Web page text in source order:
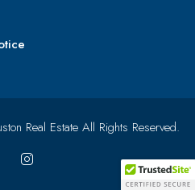
Real Estate All Rights Reserved.